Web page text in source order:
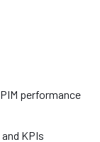
performance
KPIs